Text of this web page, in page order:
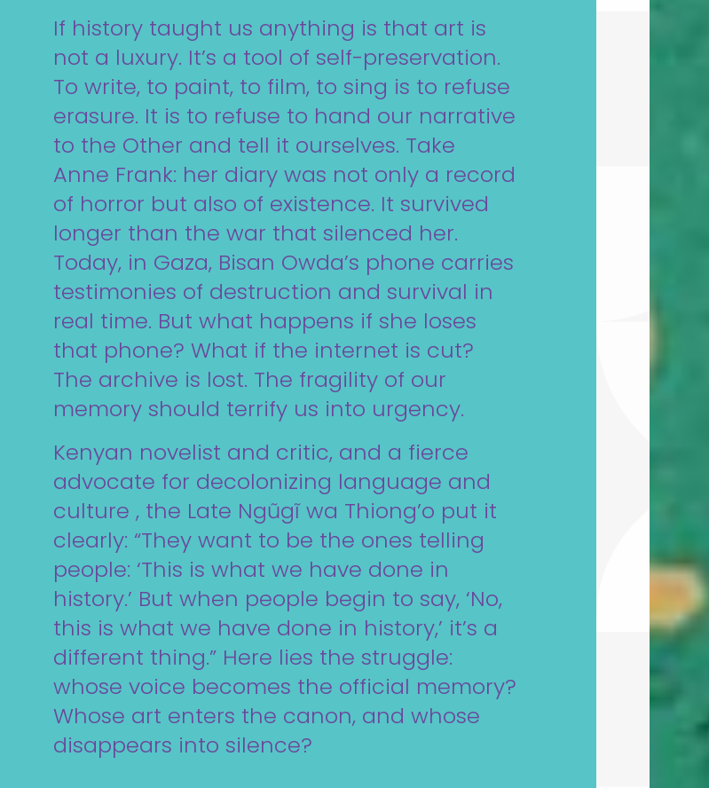
If history taught us anything is that art is
not a luxury. It’s a tool of self-preservation.
To write, to paint, to film, to sing is to refuse
erasure. It is to refuse to hand our narrative
to the Other and tell it ourselves. Take
Anne Frank: her diary was not only a record
of horror but also of existence. It survived
longer than the war that silenced her.
Today, in Gaza, Bisan Owda’s phone carries
testimonies of destruction and survival in
real time. But what happens if she loses
that phone? What if the internet is cut?
The archive is lost. The fragility of our
memory should terrify us into urgency.
Kenyan novelist and critic, and a fierce
advocate for decolonizing language and
culture , the Late Ngũgĩ wa Thiong’o put it
clearly: “They want to be the ones telling
people: ‘This is what we have done in
history.’ But when people begin to say, ‘No,
this is what we have done in history,’ it’s a
different thing.” Here lies the struggle:
whose voice becomes the official memory?
Whose art enters the canon, and whose
disappears into silence?